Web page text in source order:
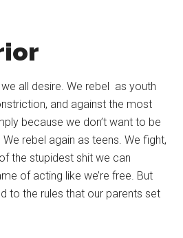
all desire. We rebel as youth
and against the most
because we don’t want to be
rebel again as teens. We fight,
the stupidest shit we can
of acting like we’re free. But
to the rules that our parents set